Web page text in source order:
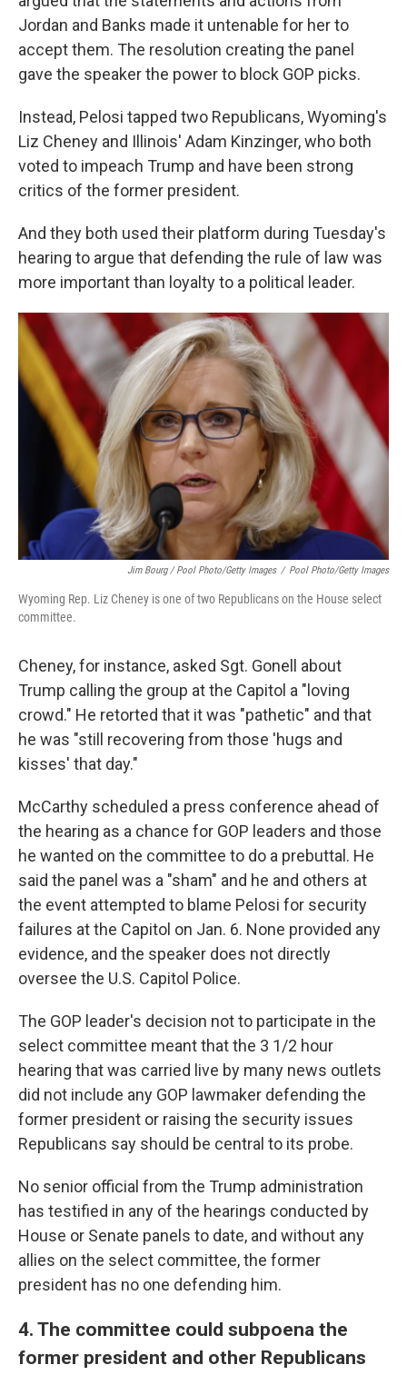
Jordan and Banks made it untenable for her to
accept them. The resolution creating the panel
gave the speaker the power to block GOP picks.
Instead, Pelosi tapped two Republicans, Wyoming's
Liz Cheney and Illinois' Adam Kinzinger, who both
voted to impeach Trump and have been strong
critics of the former president.
And they both used their platform during Tuesday's
hearing to argue that defending the rule of law was
more important than loyalty to a political leader.
Jim Bourg / Pool Photo/Getty Images / Pool Photo/Getty Images
Wyoming Rep. Liz Cheney is one of two Republicans on the House select
committee.
Cheney, for instance, asked Sgt. Gonell about
Trump calling the group at the Capitol a "loving
crowd." He retorted that it was "pathetic" and that
he was "still recovering from those 'hugs and
kisses' that day."
McCarthy scheduled a press conference ahead of
the hearing as a chance for GOP leaders and those
he wanted on the committee to do a prebuttal. He
said the panel was a "sham" and he and others at
the event attempted to blame Pelosi for security
failures at the Capitol on Jan. 6. None provided any
evidence, and the speaker does not directly
oversee the U.S. Capitol Police.
The GOP leader's decision not to participate in the
select committee meant that the 3 1/2 hour
hearing that was carried live by many news outlets
did not include any GOP lawmaker defending the
former president or raising the security issues
Republicans say should be central to its probe.
No senior official from the Trump administration
has testified in any of the hearings conducted by
House or Senate panels to date, and without any
allies on the select committee, the former
president has no one defending him.
4. The committee could subpoena the
former president and other Republicans